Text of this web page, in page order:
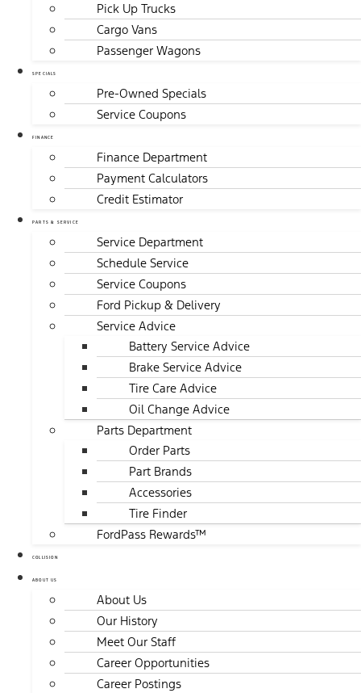
Pick Up Trucks
Cargo Vans
Passenger Wagons
SPECIALS
Pre-Owned Specials
Service Coupons
FINANCE
Finance Department
Payment Calculators
Credit Estimator
PARTS & SERVICE
Service Department
Schedule Service
Service Coupons
Ford Pickup & Delivery
Service Advice
Battery Service Advice
Brake Service Advice
Tire Care Advice
Oil Change Advice
Parts Department
Order Parts
Part Brands
Accessories
Tire Finder
FordPass Rewards™
COLLISION
ABOUT US
About Us
Our History
Meet Our Staff
Career Opportunities
Career Postings